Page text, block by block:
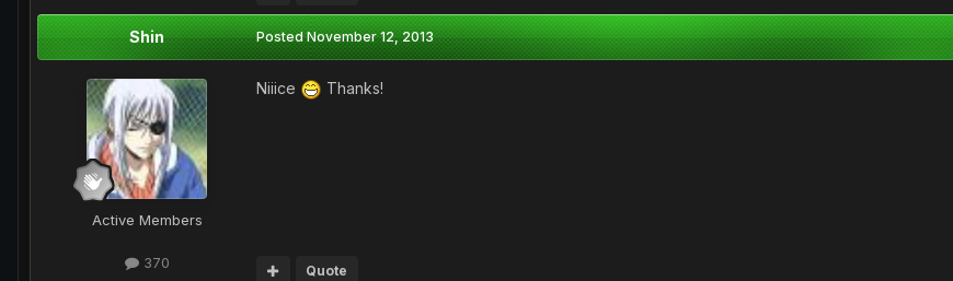
Shin
Active Members
370
PostedNovember 12, 2013
Niiice Thanks!
Quote